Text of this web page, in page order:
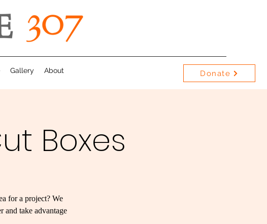
Gallery About Donate
Boxes
for a project? We
and take advantage